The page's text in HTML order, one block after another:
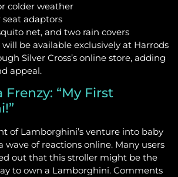
colder weather
seat adaptors
net, and two rain covers
be available exclusively at Harrods
Silver Cross’s online store, adding
appeal.
Frenzy: “My First
of Lamborghini’s venture into baby
wave of reactions online. Many users
out that this stroller might be the
to own a Lamborghini. Comments